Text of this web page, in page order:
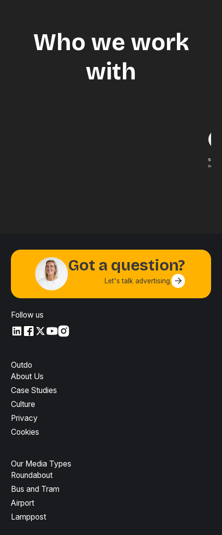
Who we work
with
Got a question?
Let's talk advertising. Contact us
Follow us
LinkedIn
LinkedIn
X YouTube
Instagram
Outdo
About Us
Case Studies
Culture
Privacy
Cookies
Our Media Types
Roundabout
Bus and Tram
Airport
Lamppost